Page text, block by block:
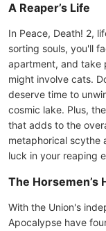
A Reaper’s Life
In Peace, Death! 2,
sorting souls, you'll
apartment, and take
might involve cats.
deserve time to
cosmic lake. Plus,
that adds to the
metaphorical scythe
luck in your reaping
The Horsemen’s
With the Union's
Apocalypse have